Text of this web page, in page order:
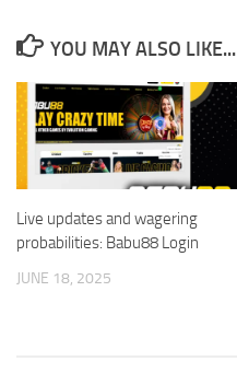
YOU MAY ALSO LIKE...
Live updates and wagering
probabilities: Babu88 Login
JUNE 18, 2025